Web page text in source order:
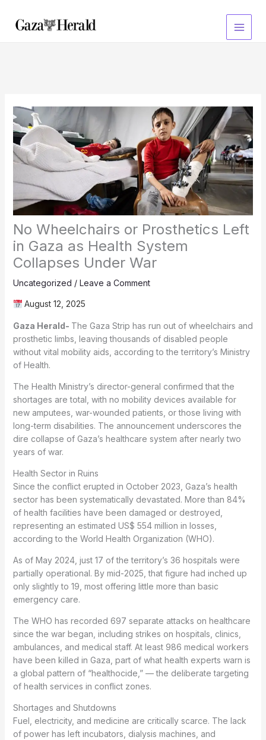
content
No Wheelchairs or Prosthetics Left
in Gaza as Health System
Collapses Under War
Uncategorized / Leave a Comment
August 12, 2025
Gaza Herald- The Gaza Strip has run out of wheelchairs and
prosthetic limbs, leaving thousands of disabled people
without vital mobility aids, according to the territory’s Ministry
of Health.
The Health Ministry’s director-general confirmed that the
shortages are total, with no mobility devices available for
new amputees, war-wounded patients, or those living with
long-term disabilities. The announcement underscores the
dire collapse of Gaza’s healthcare system after nearly two
years of war.
Health Sector in Ruins
Since the conflict erupted in October 2023, Gaza’s health
sector has been systematically devastated. More than 84%
of health facilities have been damaged or destroyed,
representing an estimated US$ 554 million in losses,
according to the World Health Organization (WHO).
As of May 2024, just 17 of the territory’s 36 hospitals were
partially operational. By mid-2025, that figure had inched up
only slightly to 19, most offering little more than basic
emergency care.
The WHO has recorded 697 separate attacks on healthcare
since the war began, including strikes on hospitals, clinics,
ambulances, and medical staff. At least 986 medical workers
have been killed in Gaza, part of what health experts warn is
a global pattern of “healthocide,” — the deliberate targeting
of health services in conflict zones.
Shortages and Shutdowns
Fuel, electricity, and medicine are critically scarce. The lack
of power has left incubators, dialysis machines, and